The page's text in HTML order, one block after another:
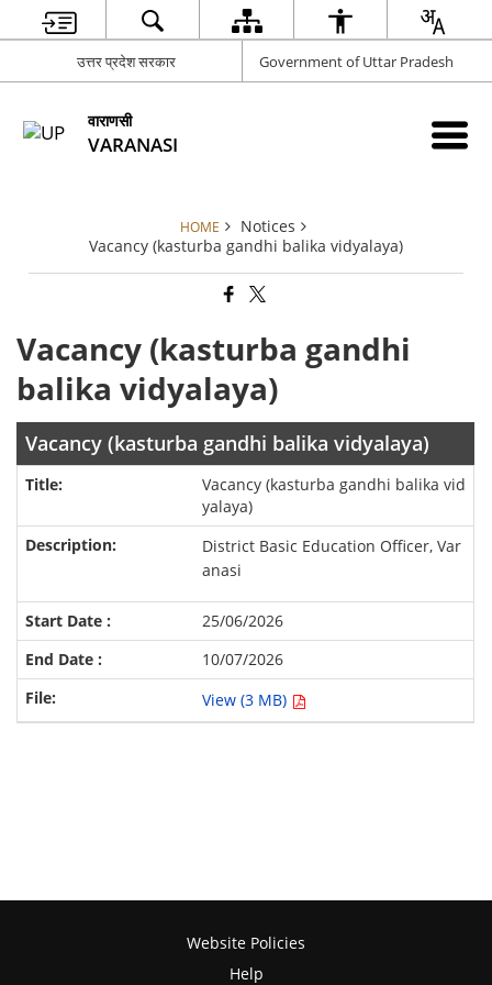
उत्तर प्रदेश सरकार Government of Uttar Pradesh
वाराणसी
VARANASI
HOME
Notices
Vacancy (kasturba gandhi balika vidyalaya)
Vacancy (kasturba gandhi
balika vidyalaya)
Vacancy (kasturba gandhi balika vidyalaya)
Vacancy (kasturba gandhi balika vid
yalaya)
District Basic Education Officer, Var
anasi
25/06/2026
10/07/2026
View (3 MB)
Website Policies
Help